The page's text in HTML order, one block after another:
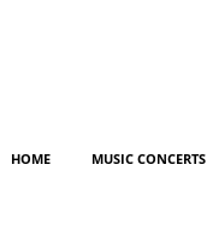
HOME MUSIC CONCERTS